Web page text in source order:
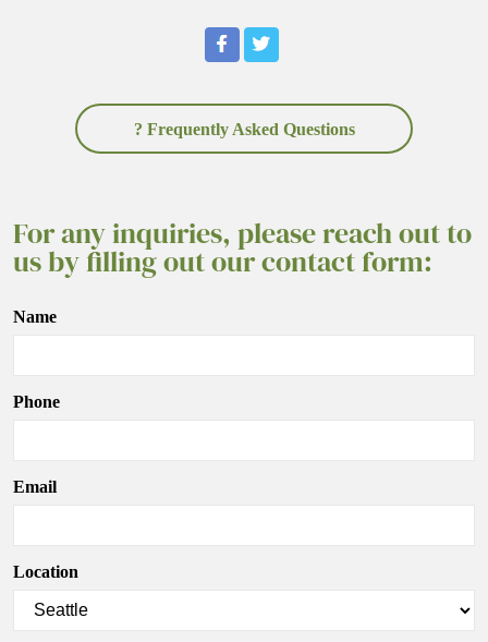
? Frequently Asked Questions
For any inquiries, please reach out to
us by filling out our contact form:
Name
Phone
Email
Location